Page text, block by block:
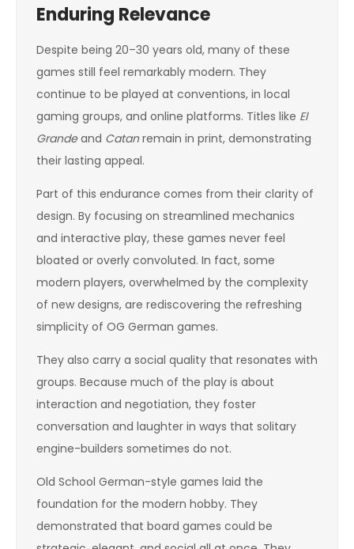
Enduring Relevance
Despite being 20–30 years old, many of these
games still feel remarkably modern. They
continue to be played at conventions, in local
gaming groups, and online platforms. Titles like El
Grandeand Catanremain in print, demonstrating
their lasting appeal.
Part of this endurance comes from their clarity of
design. By focusing on streamlined mechanics
and interactive play, these games never feel
bloated or overly convoluted. In fact, some
modern players, overwhelmed by the complexity
of new designs, are rediscovering the refreshing
simplicity of OG German games.
They also carry a social quality that resonates with
groups. Because much of the play is about
interaction and negotiation, they foster
conversation and laughter in ways that solitary
engine-builders sometimes do not.
Old School German-style games laid the
foundation for the modern hobby. They
demonstrated that board games could be